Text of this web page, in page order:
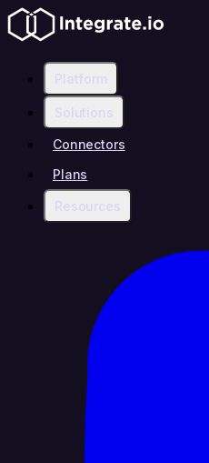
Platform
Solutions
Connectors
Plans
Resources